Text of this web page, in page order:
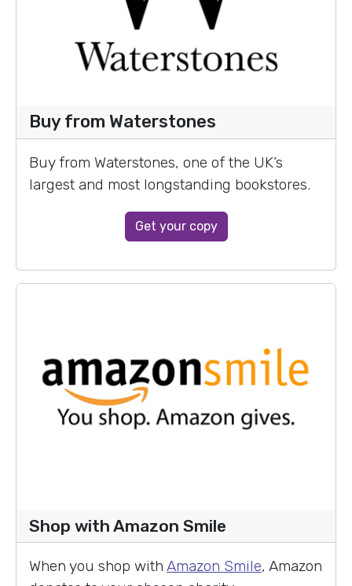
Buy from Waterstones
Buy from Waterstones, one of the UK’s
largest and most longstanding bookstores.
Get your copy
Shop with Amazon Smile
When you shop with Amazon Smile, Amazon